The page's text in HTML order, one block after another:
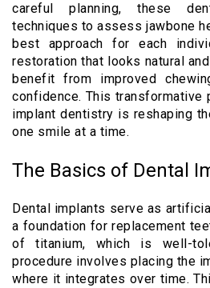
careful planning, these
techniques to assess jawbone
best approach for each
restoration that looks natural
benefit from improved
confidence. This transformative
implant dentistry is reshaping
one smile at a time.
The Basics of Dental
Dental implants serve as
a foundation for replacement
of titanium, which is well-
procedure involves placing the
where it integrates over time.